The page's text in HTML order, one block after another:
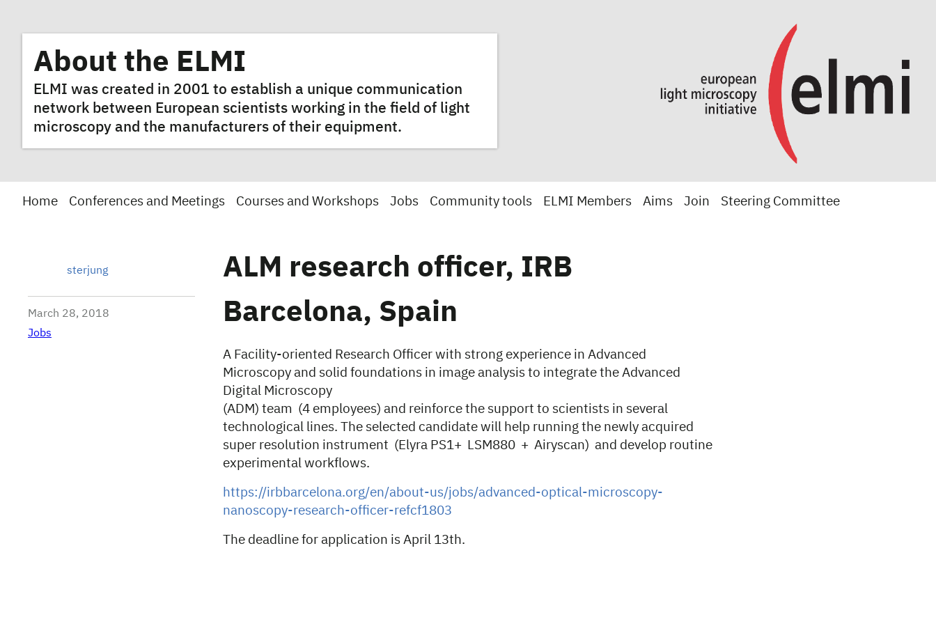
About the ELMI
ELMI was created in 2001 to establish a unique communication
network between European scientists working in the field of light
microscopy and the manufacturers of their equipment.
Home Conferences and Meetings Courses and Workshops Jobs Community tools ELMI Members Aims Join Steering Committee
sterjung
March 28, 2018
Jobs
ALM research officer, IRB
Barcelona, Spain
A Facility-oriented Research Officer with strong experience in Advanced
Microscopy and solid foundations in image analysis to integrate the Advanced
Digital Microscopy
(ADM) team (4 employees) and reinforce the support to scientists in several
technological lines. The selected candidate will help running the newly acquired
super resolution instrument (Elyra PS1+ LSM880 + Airyscan) and develop routine
experimental workflows.
https://irbbarcelona.org/en/about-us/jobs/advanced-optical-microscopy-
nanoscopy-research-officer-refcf1803
The deadline for application is April 13th.